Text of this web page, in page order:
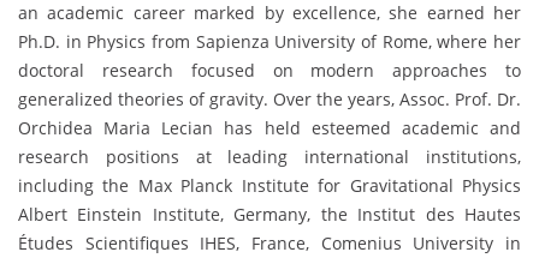
an academic career marked by excellence, she earned her
Ph.D. in Physics from Sapienza University of Rome, where her
doctoral research focused on modern approaches to
generalized theories of gravity. Over the years, Assoc. Prof. Dr.
Orchidea Maria Lecian has held esteemed academic and
research positions at leading international institutions,
including the Max Planck Institute for Gravitational Physics
Albert Einstein Institute, Germany, the Institut des Hautes
Études Scientifiques IHES, France, Comenius University in